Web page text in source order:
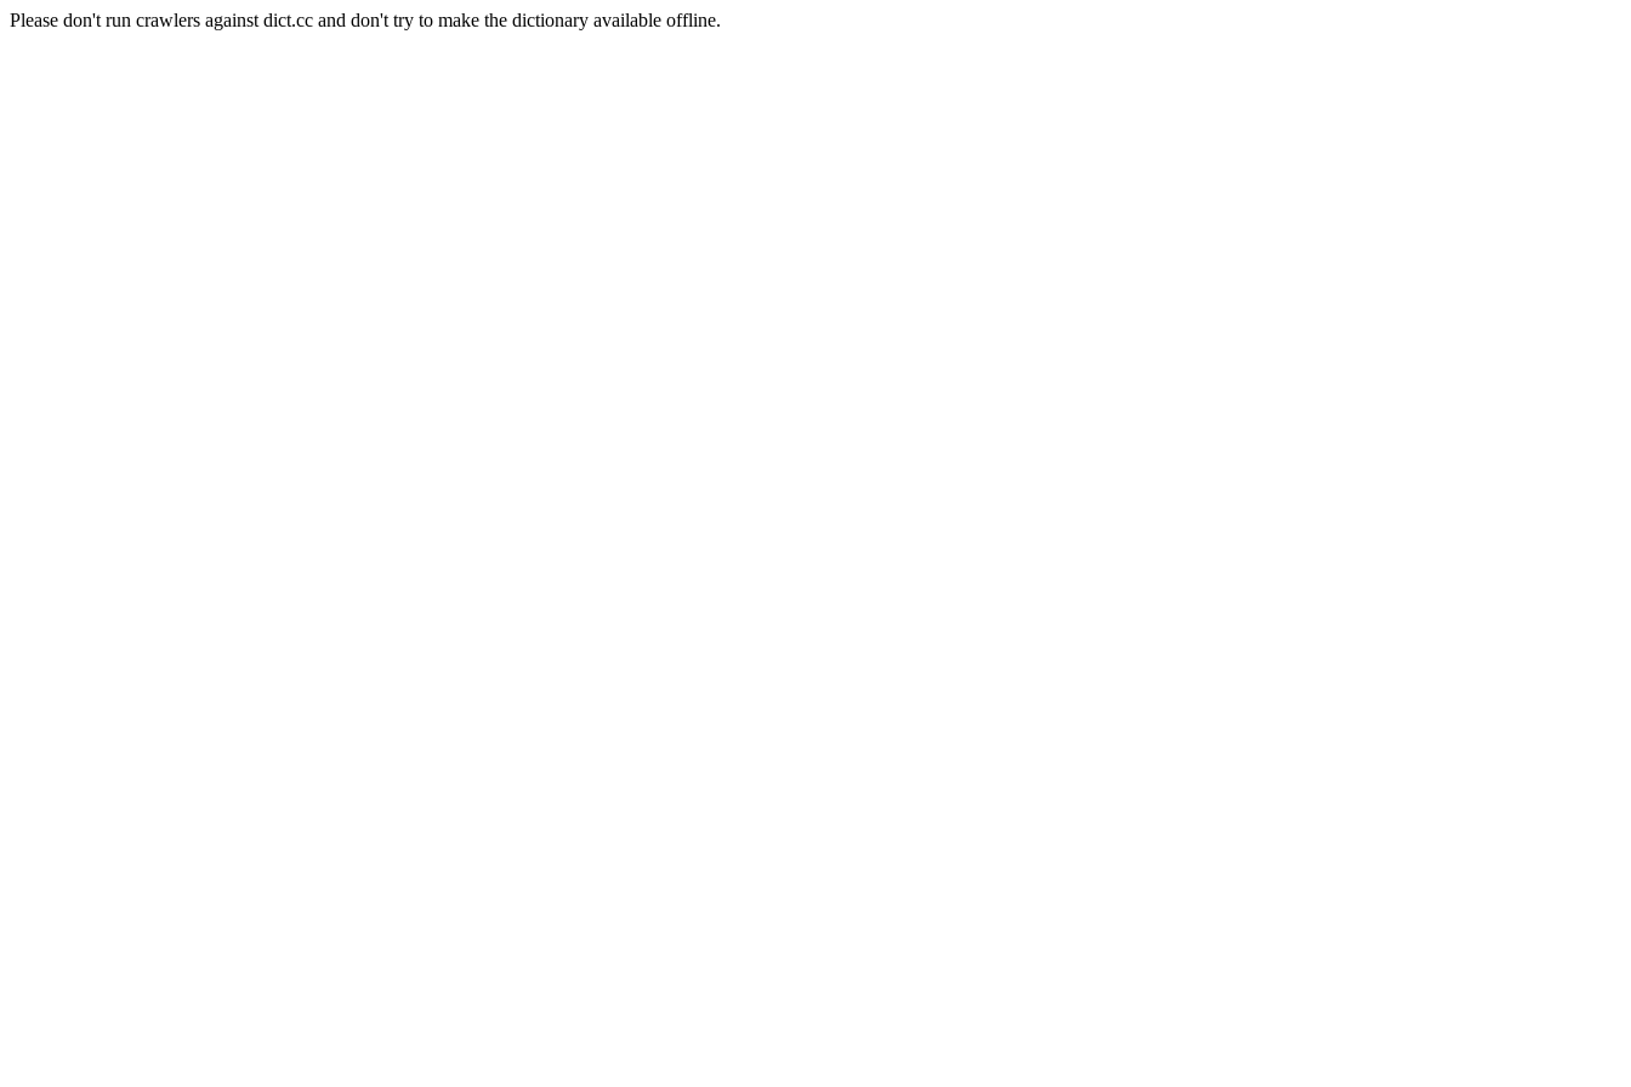
Please don't run crawlers against dict.cc and don't try to make the dictionary available offline.